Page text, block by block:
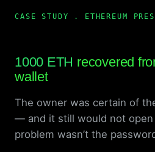
CASE STUDY . ETHEREUM
1000 ETH recovered
wallet
The owner was certain of
— and it still would not
problem wasn’t the